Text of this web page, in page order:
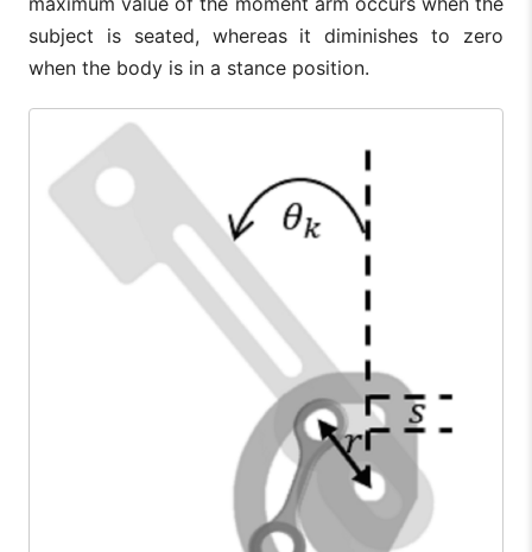
subject is seated, whereas it diminishes to zero
when the body is in a stance position.